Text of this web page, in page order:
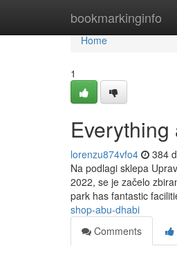
bookmarkinginfo
Home
Home
1
lorenzu874vfo4 384
Na podlagi sklepa
2022, se je začelo
park has fantastic
shop-abu-dhabi
Comments